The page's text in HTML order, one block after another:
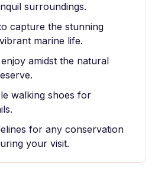
surroundings.
capture the stunning
marine life.
amidst the natural
walking shoes for
for any conservation
your visit.